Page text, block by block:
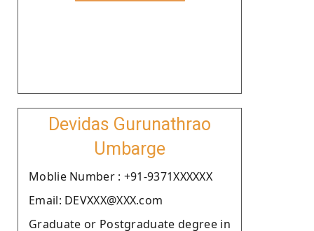
Devidas Gurunathrao
Umbarge
Moblie Number : +91-9371XXXXXX
Email: DEVXXX@XXX.com
Graduate or Postgraduate degree in